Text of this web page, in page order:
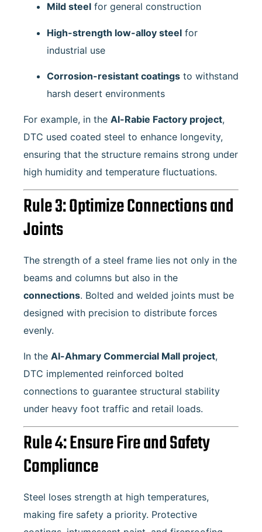
Mild steel for general construction
High-strength low-alloy steel for
industrial use
Corrosion-resistant coatings to withstand
harsh desert environments
For example, in the Al-Rabie Factory project,
DTC used coated steel to enhance longevity,
ensuring that the structure remains strong under
high humidity and temperature fluctuations.
Rule 3: Optimize Connections and
Joints
The strength of a steel frame lies not only in the
beams and columns but also in the
connections. Bolted and welded joints must be
designed with precision to distribute forces
evenly.
In the Al-Ahmary Commercial Mall project,
DTC implemented reinforced bolted
connections to guarantee structural stability
under heavy foot traffic and retail loads.
Rule 4: Ensure Fire and Safety
Compliance
Steel loses strength at high temperatures,
making fire safety a priority. Protective